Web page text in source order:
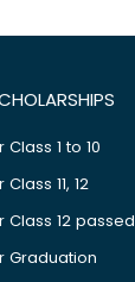
1 to 10
11, 12
Class 12 passed
Graduation